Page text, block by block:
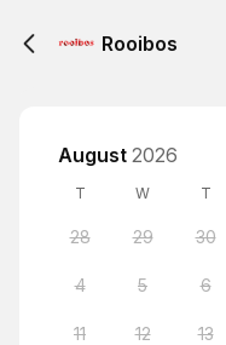
Rooibos
August 2026
T W T
28 29 30
4 5 6
11 12 13